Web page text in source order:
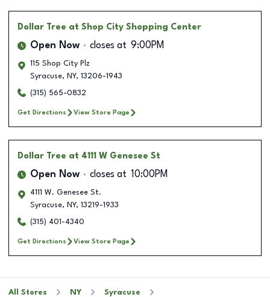
Dollar Tree at Shop City Shopping Center
Open Now closes at 9:00PM
115 Shop City Plz
Syracuse, NY, 13206-1943
(315) 565-0832
Get Directions View Store Page
Dollar Tree at 4111 W Genesee St
Open Now closes at 10:00PM
4111 W. Genesee St.
Syracuse, NY, 13219-1933
(315) 401-4340
Get Directions View Store Page
All Stores NY
Syracuse